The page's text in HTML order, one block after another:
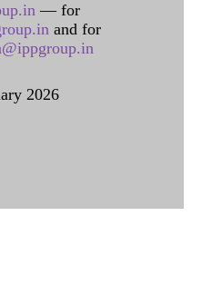
— for
and for
2026